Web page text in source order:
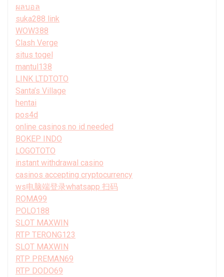
ผลบอล
suka288 link
WOW388
Clash Verge
situs togel
mantul138
LINK LTDTOTO
Santa’s Village
hentai
pos4d
online casinos no id needed
BOKEP INDO
LOGOTOTO
instant withdrawal casino
casinos accepting cryptocurrency
ws电脑端登录whatsapp 扫码
ROMA99
POLO188
SLOT MAXWIN
RTP TERONG123
SLOT MAXWIN
RTP PREMAN69
RTP DODO69